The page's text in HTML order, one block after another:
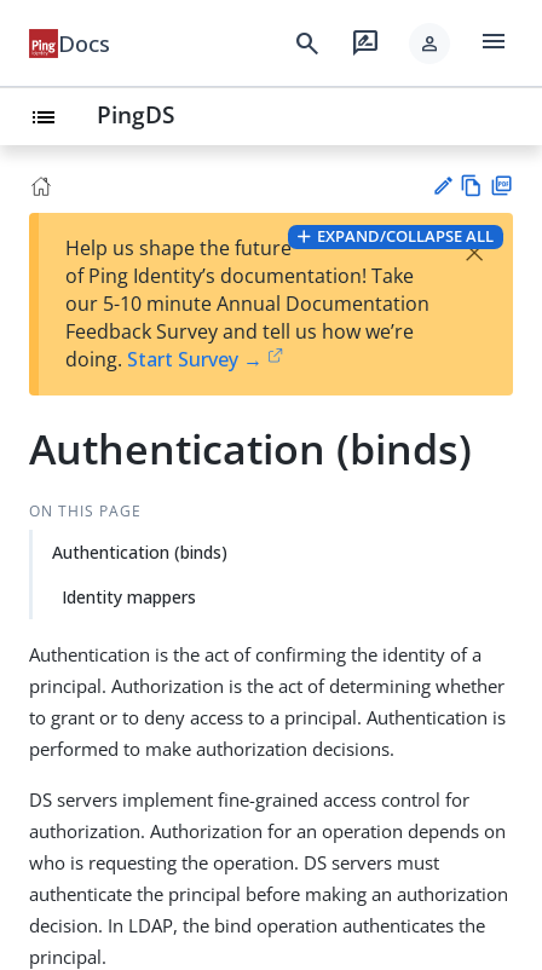
Docs search rate_review person menu
list PingDS
t
Vie
w
PD
F
EXPAND/COLLAPSE ALL
Help us shape the future
of Ping Identity’s documentation! Take
our 5-10 minute Annual Documentation
Feedback Survey and tell us how we’re
doing. Start Survey →
×
Authentication (binds)
ON THIS PAGE
Authentication (binds)
Identity mappers
Authentication is the act of confirming the identity of a
principal. Authorization is the act of determining whether
to grant or to deny access to a principal. Authentication is
performed to make authorization decisions.
DS servers implement fine-grained access control for
authorization. Authorization for an operation depends on
who is requesting the operation. DS servers must
authenticate the principal before making an authorization
decision. In LDAP, the bind operation authenticates the
principal.